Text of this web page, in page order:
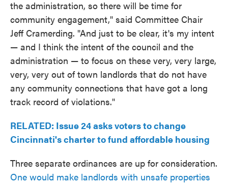
the administration, so there will be time for
community engagement," said Committee Chair
Jeff Cramerding. "And just to be clear, it's my intent
— and I think the intent of the council and the
administration — to focus on these very, very large,
very, very out of town landlords that do not have
any community connections that have got a long
track record of violations."
RELATED: Issue 24 asks voters to change
Cincinnati's charter to fund affordable housing
Three separate ordinances are up for consideration.
One would make landlords with unsafe properties